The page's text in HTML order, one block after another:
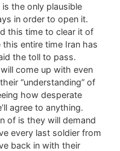
the only plausible
in order to open it.
this time to clear it of
entire time Iran has
the toll to pass.
come up with even
“understanding” of
how desperate
agree to anything.
of is they will demand
every last soldier from
back in with their